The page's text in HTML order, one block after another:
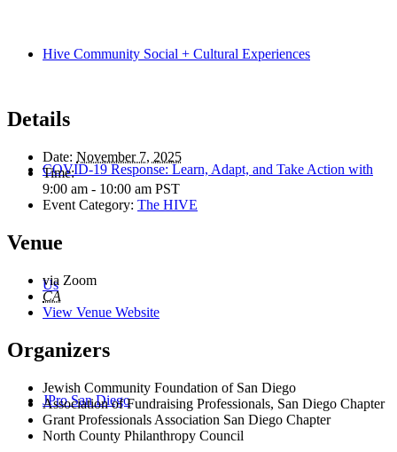
Hive Community Social + Cultural Experiences
COVID-19 Response: Learn, Adapt, and Take Action with
Us
JPro San Diego
Details
Date: November 7, 2025
Time:
9:00 am - 10:00 am PST
Event Category: The HIVE
Venue
via Zoom
CA
View Venue Website
Organizers
Jewish Community Foundation of San Diego
Association of Fundraising Professionals, San Diego Chapter
Grant Professionals Association San Diego Chapter
North County Philanthropy Council